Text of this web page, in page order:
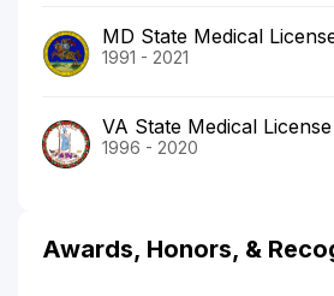
MD State Medical
1991 - 2021
VA State Medical License
1996 - 2020
Awards, Honors, &